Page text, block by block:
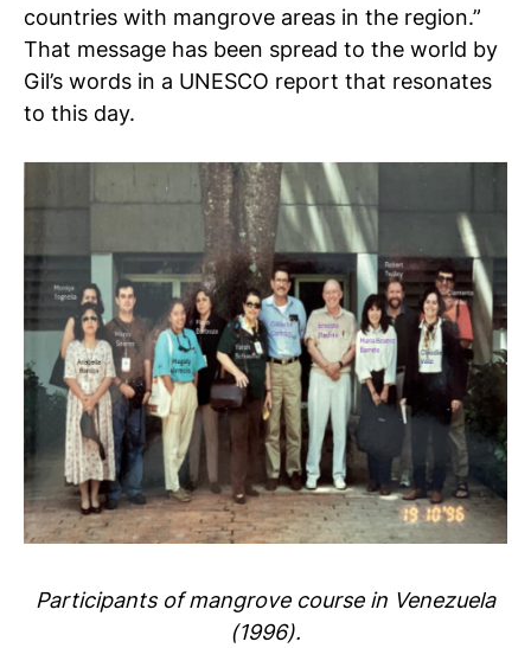
countries with mangrove areas in the region.”
That message has been spread to the world by
Gil’s words in a UNESCO report that resonates
to this day.
Participants of mangrove course in Venezuela
(1996).